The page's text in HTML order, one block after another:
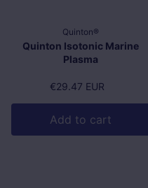
Quinton®
Quinton Isotonic Marine
Plasma
Regular price
€29.47 EUR
Add to cart